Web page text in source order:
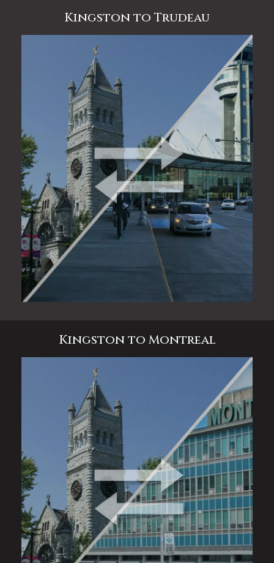
Kingston to Trudeau
Kingston to Montreal